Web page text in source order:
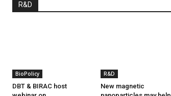
R&D
BioPolicy
DBT & BIRAC host
R&D
New magnetic